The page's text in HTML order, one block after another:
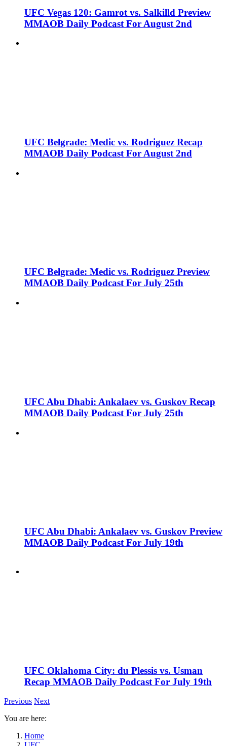
UFC Vegas 120: Gamrot vs. Salkilld Preview
MMAOB Daily Podcast For August 2nd
UFC Belgrade: Medic vs. Rodriguez Recap
MMAOB Daily Podcast For August 2nd
UFC Belgrade: Medic vs. Rodriguez Preview
MMAOB Daily Podcast For July 25th
UFC Abu Dhabi: Ankalaev vs. Guskov Recap
MMAOB Daily Podcast For July 25th
UFC Abu Dhabi: Ankalaev vs. Guskov Preview
MMAOB Daily Podcast For July 19th
UFC Oklahoma City: du Plessis vs. Usman
Recap MMAOB Daily Podcast For July 19th
Previous Next
You are here:
Home